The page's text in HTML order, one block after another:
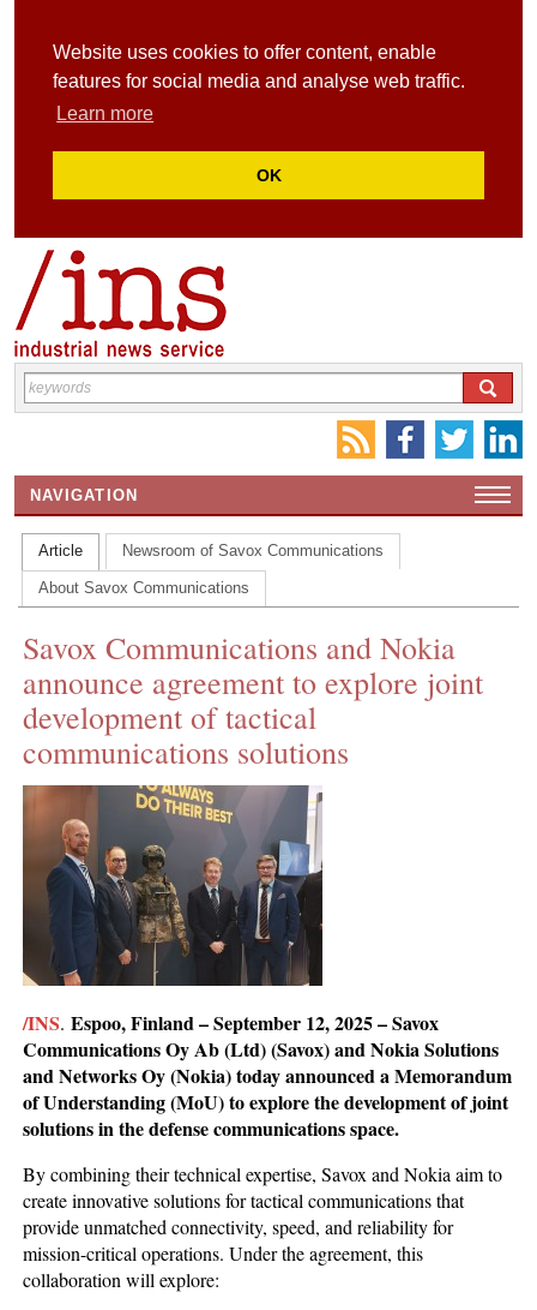
Website uses cookies to offer content, enable
features for social media and analyse web traffic.
Learn more
OK
NAVIGATION
HOME
CONTACT US
INS MAIN WEBSITE
ABOUT US
Article Newsroom of Savox Communications
About Savox Communications
Savox Communications and Nokia
announce agreement to explore joint
development of tactical
communications solutions
/INS.Espoo, Finland – September 12, 2025 – Savox
Communications Oy Ab (Ltd) (Savox) and Nokia Solutions
and Networks Oy (Nokia) today announced a Memorandum
of Understanding (MoU) to explore the development of joint
solutions in the defense communications space.
By combining their technical expertise, Savox and Nokia aim to
create innovative solutions for tactical communications that
provide unmatched connectivity, speed, and reliability for
mission-critical operations. Under the agreement, this
collaboration will explore: